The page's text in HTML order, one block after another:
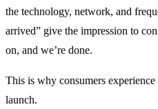
the technology, network, and
arrived” give the impression to
on, and we’re done.
This is why consumers
launch.